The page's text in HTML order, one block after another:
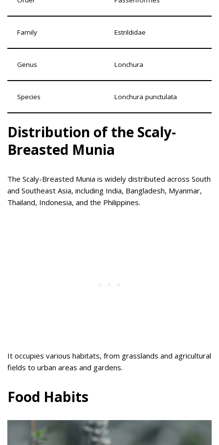
Family Estrildidae
Genus Lonchura
Species Lonchura punctulata
Distribution of the Scaly-
Breasted Munia
The Scaly-Breasted Munia is widely distributed across South
and Southeast Asia, including India, Bangladesh, Myanmar,
Thailand, Indonesia, and the Philippines.
It occupies various habitats, from grasslands and agricultural
fields to urban areas and gardens.
Food Habits